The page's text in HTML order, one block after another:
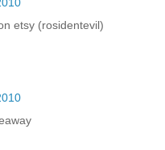
etsy (rosidentevil)